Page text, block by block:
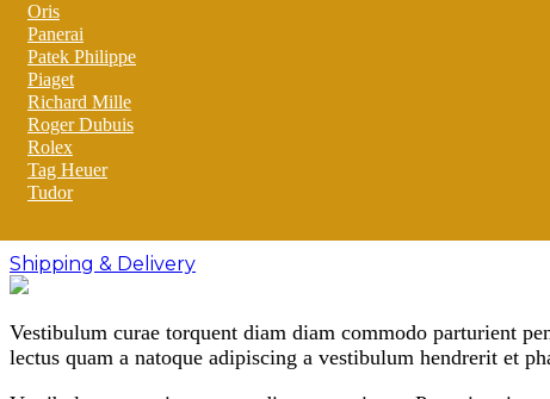
Oris
Panerai
Patek Philippe
Piaget
Richard Mille
Roger Dubuis
Rolex
Tag Heuer
Tudor
Shipping & Delivery
Vestibulum curae torquent diam diam commodo parturient
lectus quam a natoque adipiscing a vestibulum hendrerit et